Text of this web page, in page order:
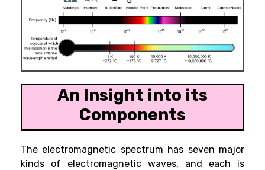
An Insight into its
Components
The electromagnetic spectrum has seven major
kinds of electromagnetic waves, and each is